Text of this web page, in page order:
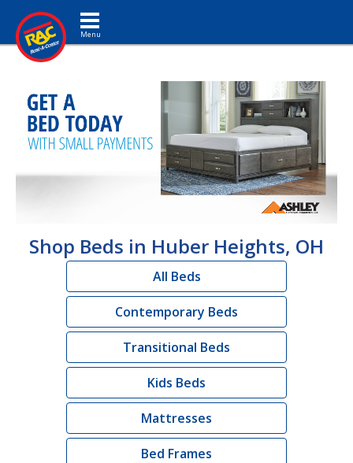
Toggle navigation
Shop Beds in Huber Heights, OH
All Beds
Contemporary Beds
Transitional Beds
Kids Beds
Mattresses
Bed Frames